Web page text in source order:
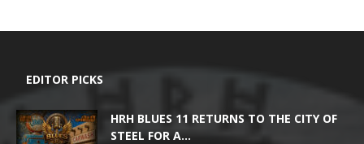
EDITOR PICKS
HRH BLUES 11 RETURNS TO THE CITY OF
STEEL FOR A...